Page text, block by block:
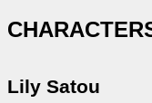
Lily Satou